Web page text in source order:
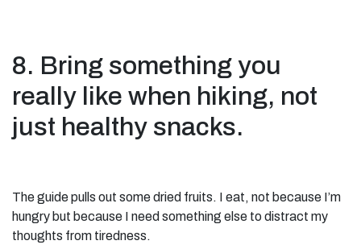
8. Bring something you
really like when hiking, not
just healthy snacks.
The guide pulls out some dried fruits. I eat, not because I’m
hungry but because I need something else to distract my
thoughts from tiredness.